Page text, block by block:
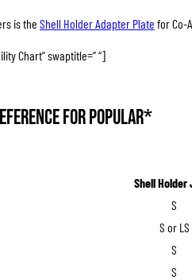
is the Shell Holder Adapter Plate for Co-
Chart” swaptitle=” “]
for Popular*
Shell Holder
S
S or LS
S
S